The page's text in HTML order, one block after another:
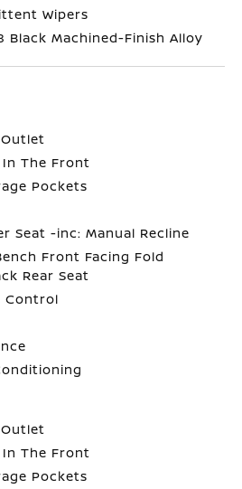
Wipers
Black Machined-Finish Alloy
Outlet
The Front
Pockets
Seat -inc: Manual Recline
Front Facing Fold
Rear Seat
Control
Outlet
The Front
Pockets